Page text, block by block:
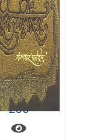
समीक्षामीमांसा
200